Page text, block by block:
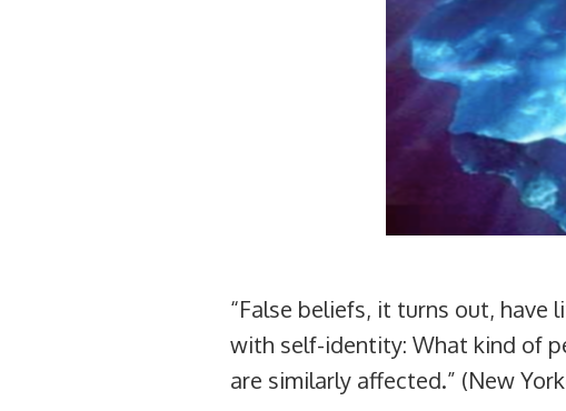
“False beliefs, it turns out,
with self-identity: What kind of
are similarly affected.” (New